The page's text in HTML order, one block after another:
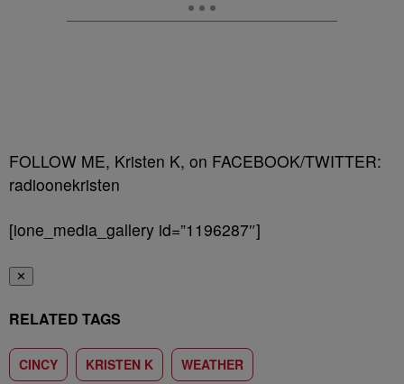
FOLLOW ME, Kristen K, on FACEBOOK/TWITTER:
radioonekristen
[ione_media_gallery id=”1196287″]
✕
RELATED TAGS
CINCY KRISTEN K WEATHER